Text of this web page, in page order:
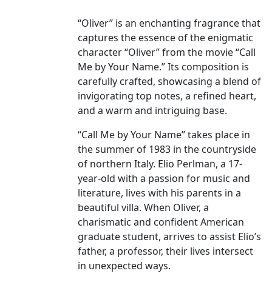
“Oliver” is an enchanting fragrance that
captures the essence of the enigmatic
character “Oliver” from the movie “Call
Me by Your Name.” Its composition is
carefully crafted, showcasing a blend of
invigorating top notes, a refined heart,
and a warm and intriguing base.
“Call Me by Your Name” takes place in
the summer of 1983 in the countryside
of northern Italy. Elio Perlman, a 17-
year-old with a passion for music and
literature, lives with his parents in a
beautiful villa. When Oliver, a
charismatic and confident American
graduate student, arrives to assist Elio’s
father, a professor, their lives intersect
in unexpected ways.